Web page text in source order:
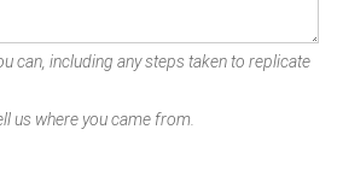
can, including any steps taken to replicate
us where you came from.